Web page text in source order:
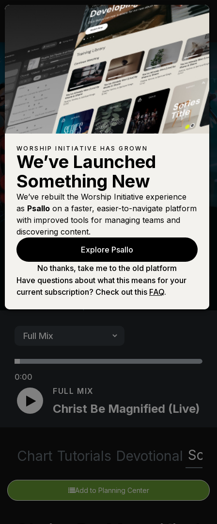
CODY CARNES
Christ Be
Magnified (Live)
0:00
FULL MIX
Christ Be Magnified (Live)
Chart Tutorials Devotional
Add to Planning Center
WORSHIP INITIATIVE HAS GROWN
We’ve Launched
Something New
We’ve rebuilt the Worship Initiative experience
as Psallo on a faster, easier-to-navigate platform
with improved tools for managing teams and
discovering content.
Explore Psallo
No thanks, take me to the old platform
Have questions about what this means for your
current subscription? Check out this FAQ.